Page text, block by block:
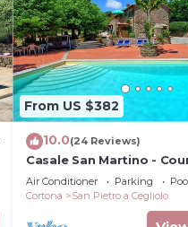
From US $382
10.0(24 Reviews)
Casale San Martino -
Rental in Valdichiana,
Air Conditioner Parking
Cortona
San Pietro a Cegliolo